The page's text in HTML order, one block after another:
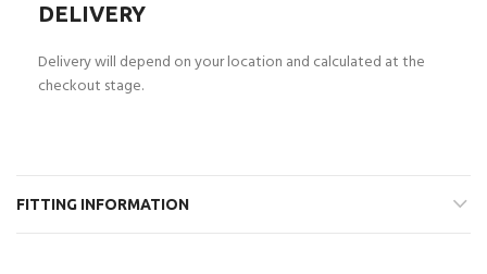
DELIVERY
Delivery will depend on your location and calculated at the
checkout stage.
FITTING INFORMATION